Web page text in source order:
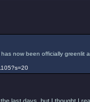
now been officially greenlit